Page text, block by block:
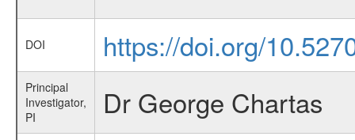
DOI https://doi.org/
Principal
Investigator,
PI
Dr George Chartas